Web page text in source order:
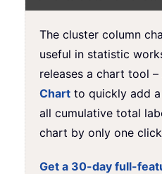
The cluster column
useful in statistic
releases a chart tool –
Chart to quickly add
all cumulative total
chart by only one
Get a 30-day full-